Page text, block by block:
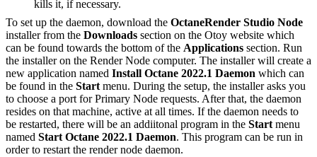
kills it, if necessary.
To set up the daemon, download the OctaneRender Studio Node
installer from the Downloads section on the Otoy website which
can be found towards the bottom of the Applications section. Run
the installer on the Render Node computer. The installer will create a
new application named Install Octane 2022.1 Daemon which can
be found in the Start menu. During the setup, the installer asks you
to choose a port for Primary Node requests. After that, the daemon
resides on that machine, active at all times. If the daemon needs to
be restarted, there will be an addiitonal program in the Start menu
named Start Octane 2022.1 Daemon. This program can be run in
order to restart the render node daemon.